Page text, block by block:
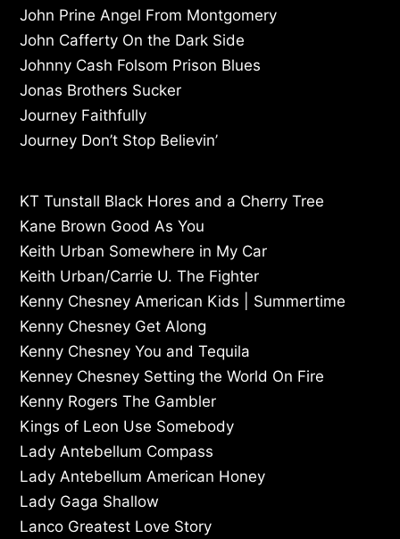
John Prine Angel From Montgomery
John Cafferty On the Dark Side
Johnny Cash Folsom Prison Blues
Jonas Brothers Sucker
Journey Faithfully
Journey Don’t Stop Believin’
KT Tunstall Black Hores and a Cherry Tree
Kane Brown Good As You
Keith Urban Somewhere in My Car
Keith Urban/Carrie U. The Fighter
Kenny Chesney American Kids | Summertime
Kenny Chesney Get Along
Kenny Chesney You and Tequila
Kenney Chesney Setting the World On Fire
Kenny Rogers The Gambler
Kings of Leon Use Somebody
Lady Antebellum Compass
Lady Antebellum American Honey
Lady Gaga Shallow
Lanco Greatest Love Story